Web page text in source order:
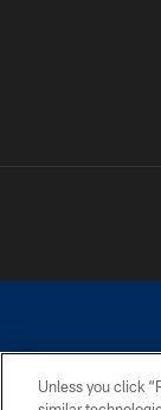
Unless you click